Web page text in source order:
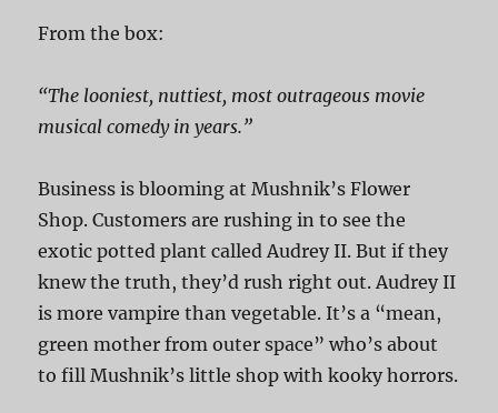
From the box:
“The looniest, nuttiest, most outrageous movie
musical comedy in years.”
Business is blooming at Mushnik’s Flower
Shop. Customers are rushing in to see the
exotic potted plant called Audrey II. But if they
knew the truth, they’d rush right out. Audrey II
is more vampire than vegetable. It’s a “mean,
green mother from outer space” who’s about
to fill Mushnik’s little shop with kooky horrors.